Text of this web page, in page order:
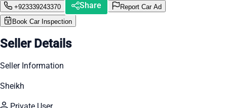
+923339243370 Share
Report Car Ad
Book Car Inspection
Seller Details
Seller Information
Sheikh